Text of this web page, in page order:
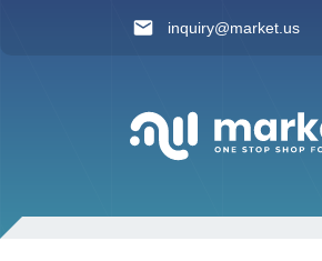
inquiry@market.us